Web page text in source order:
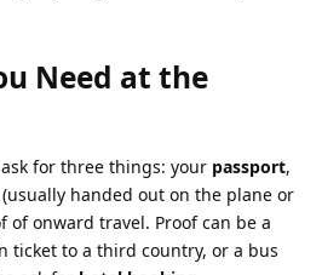
Need at the
for three things: your passport,
(usually handed out on the plane or
of onward travel. Proof can be a
ticket to a third country, or a bus